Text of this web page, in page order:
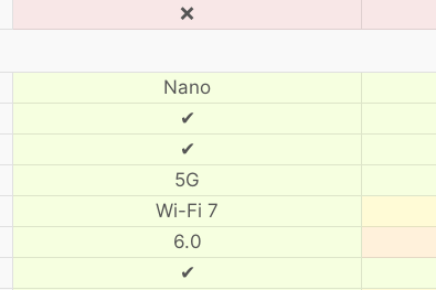
❌
Nano
✔
✔
5G
Wi-Fi 7
6.0
✔